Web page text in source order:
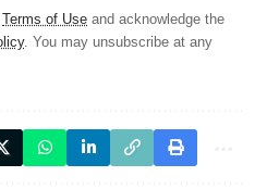
Terms of Use and acknowledge the
. You may unsubscribe at any